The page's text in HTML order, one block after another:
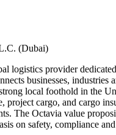
(Dubai)
logistics provider
businesses,
local foothold in the
project cargo, and cargo
The Octavia value
on safety, compliance